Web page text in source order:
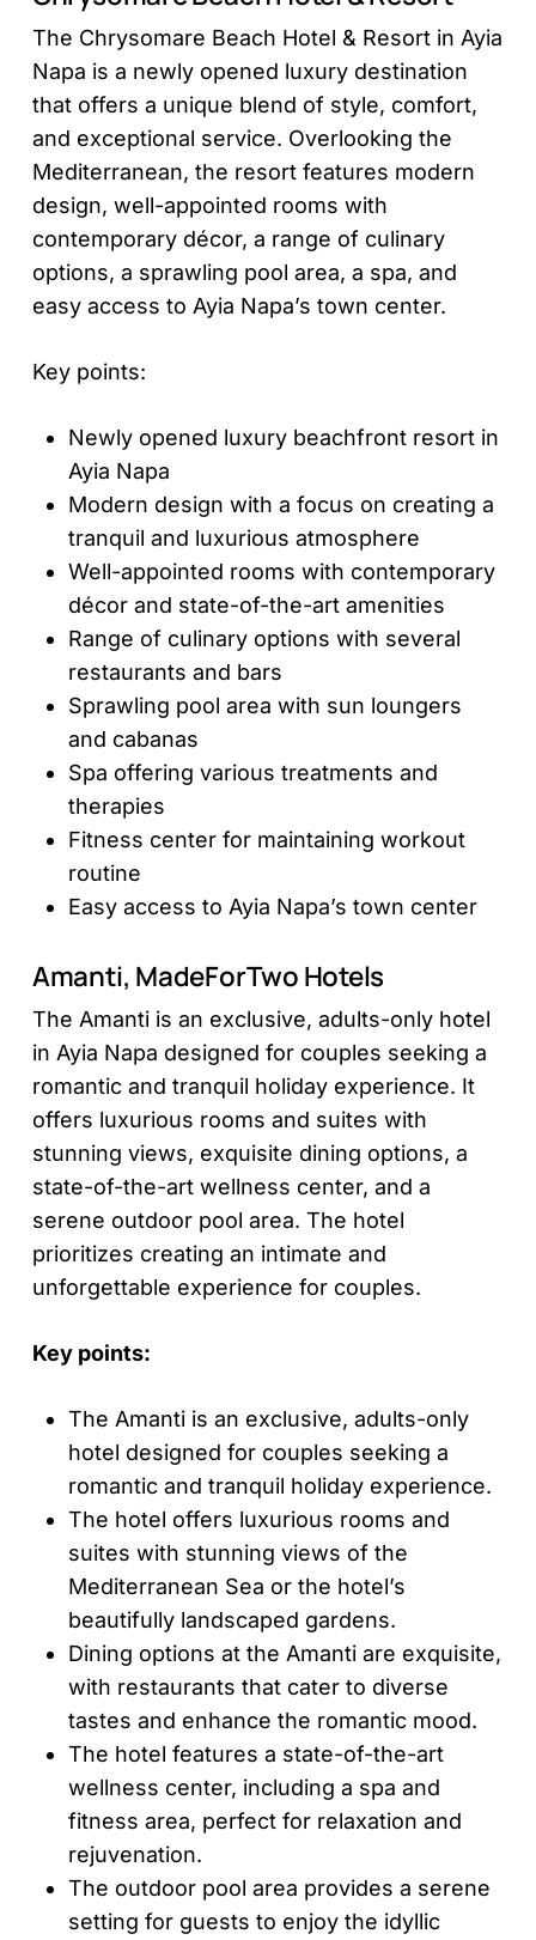
The Chrysomare Beach Hotel & Resort in Ayia
Napa is a newly opened luxury destination
that offers a unique blend of style, comfort,
and exceptional service. Overlooking the
Mediterranean, the resort features modern
design, well-appointed rooms with
contemporary décor, a range of culinary
options, a sprawling pool area, a spa, and
easy access to Ayia Napa’s town center.
Key points:
Newly opened luxury beachfront resort in
Ayia Napa
Modern design with a focus on creating a
tranquil and luxurious atmosphere
Well-appointed rooms with contemporary
décor and state-of-the-art amenities
Range of culinary options with several
restaurants and bars
Sprawling pool area with sun loungers
and cabanas
Spa offering various treatments and
therapies
Fitness center for maintaining workout
routine
Easy access to Ayia Napa’s town center
Amanti, MadeForTwo Hotels
The Amanti is an exclusive, adults-only hotel
in Ayia Napa designed for couples seeking a
romantic and tranquil holiday experience. It
offers luxurious rooms and suites with
stunning views, exquisite dining options, a
state-of-the-art wellness center, and a
serene outdoor pool area. The hotel
prioritizes creating an intimate and
unforgettable experience for couples.
Key points:
The Amanti is an exclusive, adults-only
hotel designed for couples seeking a
romantic and tranquil holiday experience.
The hotel offers luxurious rooms and
suites with stunning views of the
Mediterranean Sea or the hotel’s
beautifully landscaped gardens.
Dining options at the Amanti are exquisite,
with restaurants that cater to diverse
tastes and enhance the romantic mood.
The hotel features a state-of-the-art
wellness center, including a spa and
fitness area, perfect for relaxation and
rejuvenation.
The outdoor pool area provides a serene
setting for guests to enjoy the idyllic